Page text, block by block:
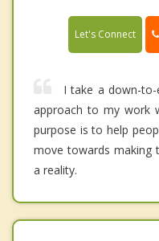
Let's Connect
I take a down-
approach to my work
purpose is to help
move towards making
a reality.